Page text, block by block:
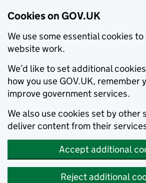
Cookies on GOV.UK
We use some essential cookies
website work.
We’d like to set additional
how you use GOV.UK, remember
improve government services.
We also use cookies set by other
deliver content from their
Accept additional
Reject additional